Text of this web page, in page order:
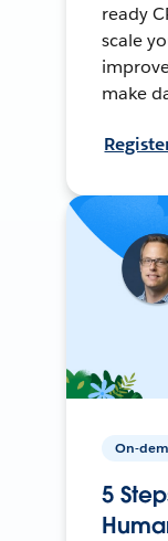
ready
scale
make
On-
5